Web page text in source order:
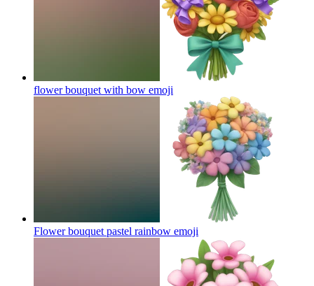
flower bouquet with bow emoji
Flower bouquet pastel rainbow emoji